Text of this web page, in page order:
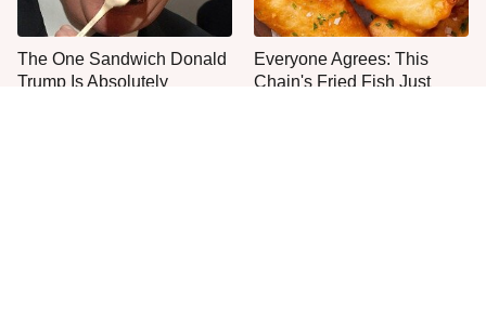
The One Sandwich Donald
Trump Is Absolutely
Everyone Agrees: This
Chain's Fried Fish Just